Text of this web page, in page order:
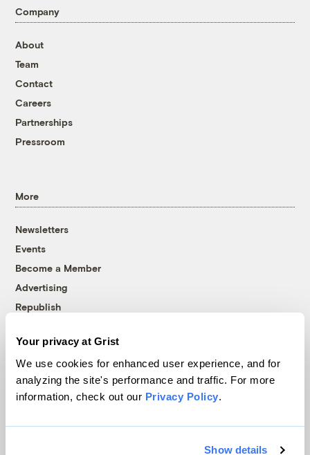
Your privacy at Grist
We use cookies for enhanced user experience, and for
analyzing the site's performance and traffic. For more
information, check out our Privacy Policy.
Show details
Company
About
Team
Contact
Careers
Partnerships
Pressroom
More
Newsletters
Events
Become a Member
Advertising
Republish
© 1999-2026 Grist Magazine, Inc. All rights reserved.
Grist is powered byWordPress VIP